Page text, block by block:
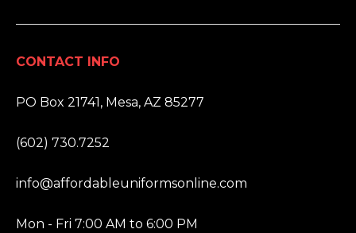
CONTACT INFO
PO Box 21741, Mesa, AZ 85277
(602) 730.7252
info@affordableuniformsonline.com
Mon - Fri 7:00 AM to 6:00 PM